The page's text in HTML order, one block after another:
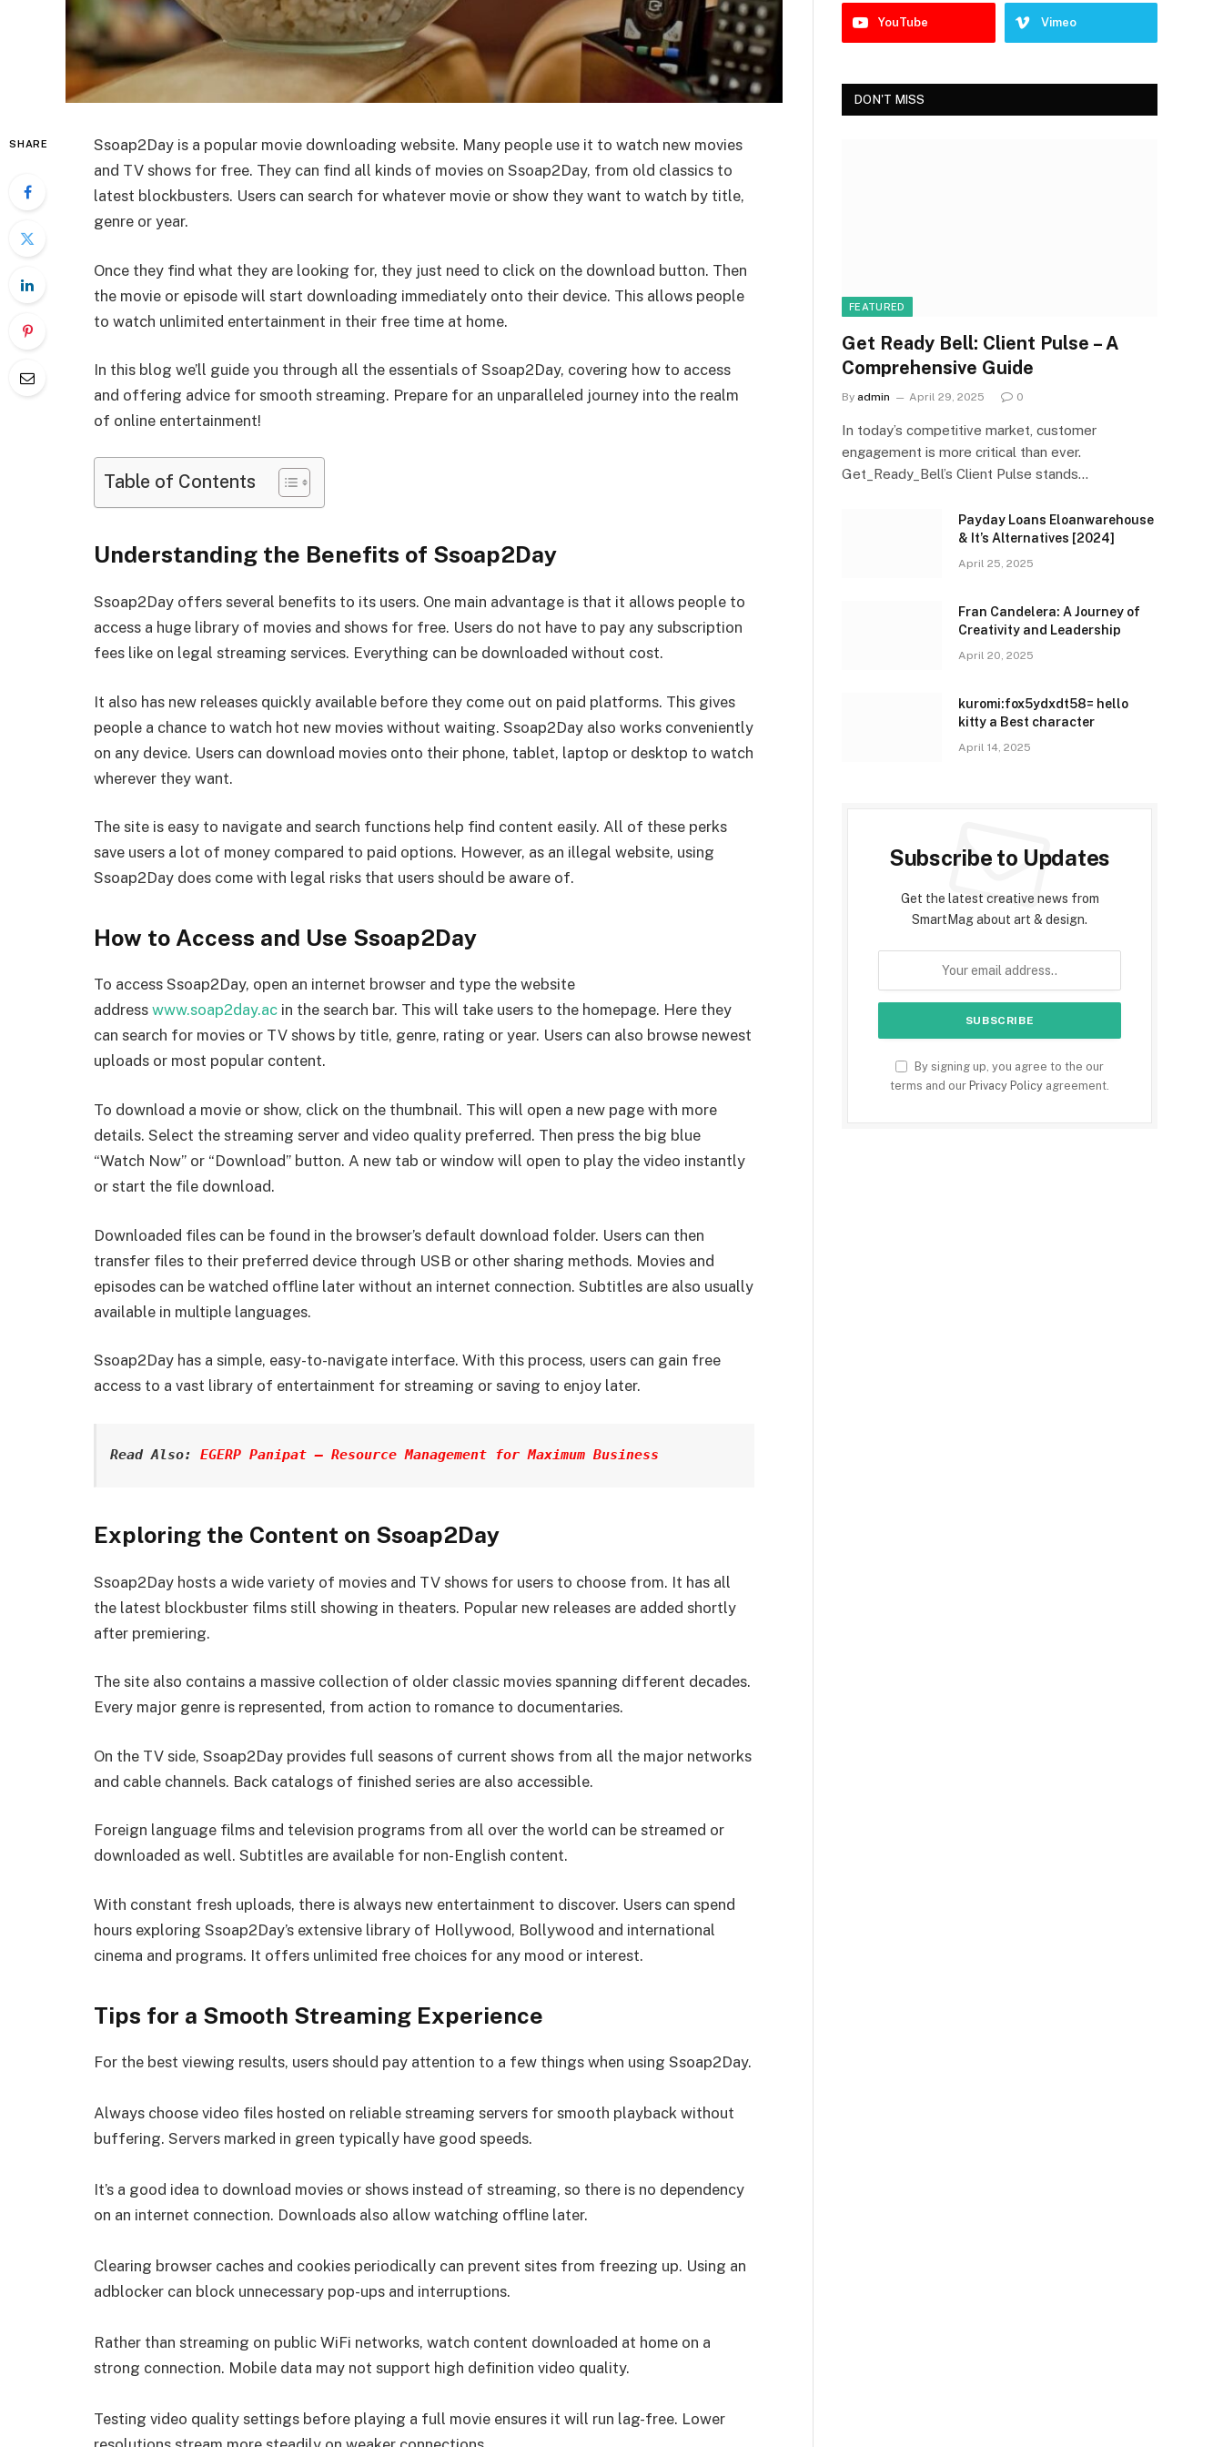
SHARE
Ssoap2Day is a popular movie downloading website. Many people use it to watch new movies
and TV shows for free. They can find all kinds of movies on Ssoap2Day, from old classics to
latest blockbusters. Users can search for whatever movie or show they want to watch by title,
genre or year.
Once they find what they are looking for, they just need to click on the download button. Then
the movie or episode will start downloading immediately onto their device. This allows people
to watch unlimited entertainment in their free time at home.
In this blog we’ll guide you through all the essentials of Ssoap2Day, covering how to access
and offering advice for smooth streaming. Prepare for an unparalleled journey into the realm
of online entertainment!
Table of Contents
Understanding the Benefits of Ssoap2Day
Ssoap2Day offers several benefits to its users. One main advantage is that it allows people to
access a huge library of movies and shows for free. Users do not have to pay any subscription
fees like on legal streaming services. Everything can be downloaded without cost.
It also has new releases quickly available before they come out on paid platforms. This gives
people a chance to watch hot new movies without waiting. Ssoap2Day also works conveniently
on any device. Users can download movies onto their phone, tablet, laptop or desktop to watch
wherever they want.
The site is easy to navigate and search functions help find content easily. All of these perks
save users a lot of money compared to paid options. However, as an illegal website, using
Ssoap2Day does come with legal risks that users should be aware of.
How to Access and Use Ssoap2Day
To access Ssoap2Day, open an internet browser and type the website
address www.soap2day.ac in the search bar. This will take users to the homepage. Here they
can search for movies or TV shows by title, genre, rating or year. Users can also browse newest
uploads or most popular content.
To download a movie or show, click on the thumbnail. This will open a new page with more
details. Select the streaming server and video quality preferred. Then press the big blue
“Watch Now” or “Download” button. A new tab or window will open to play the video instantly
or start the file download.
Downloaded files can be found in the browser’s default download folder. Users can then
transfer files to their preferred device through USB or other sharing methods. Movies and
episodes can be watched offline later without an internet connection. Subtitles are also usually
available in multiple languages.
Ssoap2Day has a simple, easy-to-navigate interface. With this process, users can gain free
access to a vast library of entertainment for streaming or saving to enjoy later.
Read Also: EGERP Panipat – Resource Management for Maximum Business
Exploring the Content on Ssoap2Day
Ssoap2Day hosts a wide variety of movies and TV shows for users to choose from. It has all
the latest blockbuster films still showing in theaters. Popular new releases are added shortly
after premiering.
The site also contains a massive collection of older classic movies spanning different decades.
Every major genre is represented, from action to romance to documentaries.
On the TV side, Ssoap2Day provides full seasons of current shows from all the major networks
and cable channels. Back catalogs of finished series are also accessible.
Foreign language films and television programs from all over the world can be streamed or
downloaded as well. Subtitles are available for non-English content.
With constant fresh uploads, there is always new entertainment to discover. Users can spend
hours exploring Ssoap2Day’s extensive library of Hollywood, Bollywood and international
cinema and programs. It offers unlimited free choices for any mood or interest.
Tips for a Smooth Streaming Experience
For the best viewing results, users should pay attention to a few things when using Ssoap2Day.
Always choose video files hosted on reliable streaming servers for smooth playback without
buffering. Servers marked in green typically have good speeds.
It’s a good idea to download movies or shows instead of streaming, so there is no dependency
on an internet connection. Downloads also allow watching offline later.
Clearing browser caches and cookies periodically can prevent sites from freezing up. Using an
adblocker can block unnecessary pop-ups and interruptions.
Rather than streaming on public WiFi networks, watch content downloaded at home on a
strong connection. Mobile data may not support high definition video quality.
Testing video quality settings before playing a full movie ensures it will run lag-free. Lower
YouTube Vimeo
DON'T MISS
FEATURED
Get Ready Bell: Client Pulse – A
Comprehensive Guide
By admin April 29, 2025 0
In today’s competitive market, customer
engagement is more critical than ever.
Get_Ready_Bell’s Client Pulse stands…
Payday Loans Eloanwarehouse
& It’s Alternatives [2024]
April 25, 2025
Fran Candelera: A Journey of
Creativity and Leadership
April 20, 2025
kuromi:fox5ydxdt58= hello
kitty a Best character
April 14, 2025
Subscribe to Updates
Get the latest creative news from
SmartMag about art & design.
By signing up, you agree to the our
terms and our Privacy Policy agreement.